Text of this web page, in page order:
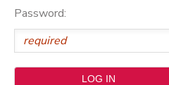
Password:
PHOTO GALLERY